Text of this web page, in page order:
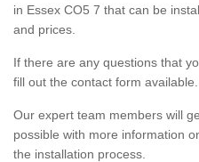
in Essex CO5 7 that can be
and prices.
If there are any questions that
fill out the contact form available.
Our expert team members will
possible with more information
the installation process.